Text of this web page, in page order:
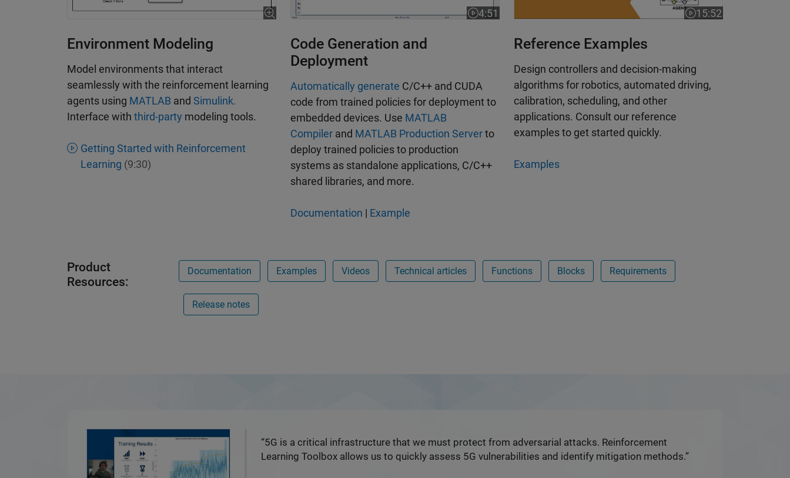
Environment Modeling
Model environments that interact
seamlessly with the reinforcement learning
agents using MATLAB and Simulink.
Interface with third-party modeling tools.
Getting Started with Reinforcement
Learning (9:30)
4:51
Video length is 4:51
Code Generation and
Deployment
Automatically generate C/C++ and CUDA
code from trained policies for deployment to
embedded devices. Use MATLAB
Compiler and MATLAB Production Serverto
deploy trained policies to production
systems as standalone applications, C/C++
shared libraries, and more.
Documentation | Example
15:52
Video length is 15:52
Reference Examples
Design controllers and decision-making
algorithms for robotics, automated driving,
calibration, scheduling, and other
applications. Consult our reference
examples to get started quickly.
Examples
Product
Resources:
Documentation Examples Videos Technical articles Functions Blocks Requirements
Release notes
5G Vulnerability Analysis with Reinforcement Learning Toolbox
“5G is a critical infrastructure that we must protect from adversarial attacks. Reinforcement
Learning Toolbox allows us to quickly assess 5G vulnerabilities and identify mitigation methods.”